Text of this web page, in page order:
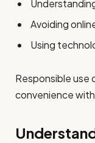
Avoiding
Using
Responsible use
convenience